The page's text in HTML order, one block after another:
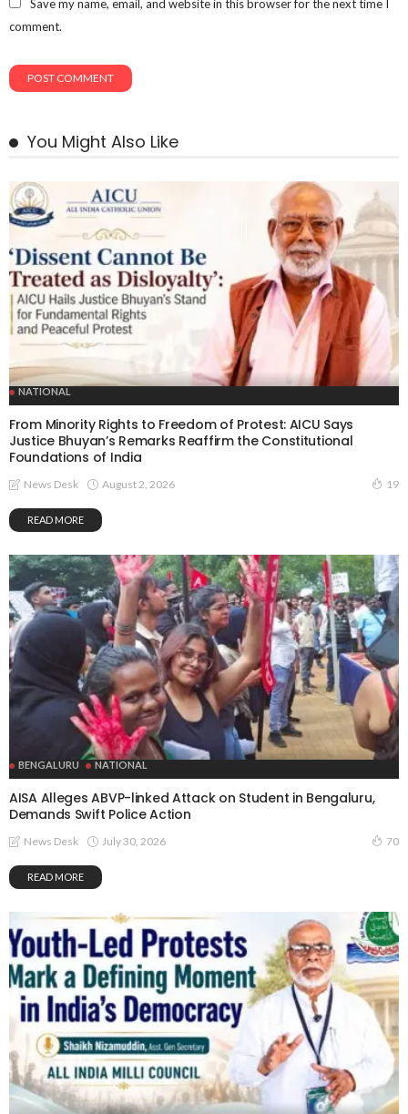
Save my name, email, and website in this browser for the next time I
comment.
You Might Also Like
NATIONAL
From Minority Rights to Freedom of Protest: AICU Says
Justice Bhuyan’s Remarks Reaffirm the Constitutional
Foundations of India
News Desk August 2, 2026 19
READ MORE
BENGALURU NATIONAL
AISA Alleges ABVP-linked Attack on Student in Bengaluru,
Demands Swift Police Action
News Desk July 30, 2026 70
READ MORE